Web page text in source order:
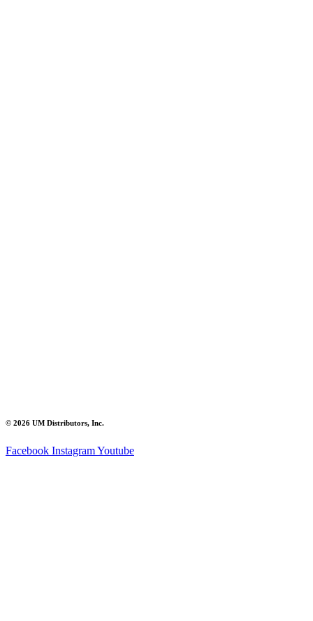
© 2026 UM Distributors, Inc.
Facebook InstagramYoutube